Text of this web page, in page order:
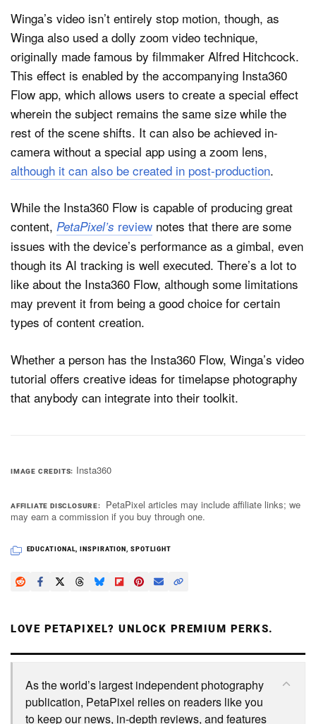
Winga’s video isn’t entirely stop motion, though, as
Winga also used a dolly zoom video technique,
originally made famous by filmmaker Alfred Hitchcock.
This effect is enabled by the accompanying Insta360
Flow app, which allows users to create a special effect
wherein the subject remains the same size while the
rest of the scene shifts. It can also be achieved in-
camera without a special app using a zoom lens,
although it can also be created in post-production.
While the Insta360 Flow is capable of producing great
content, PetaPixel’s review notes that there are some
issues with the device’s performance as a gimbal, even
though its AI tracking is well executed. There’s a lot to
like about the Insta360 Flow, although some limitations
may prevent it from being a good choice for certain
types of content creation.
Whether a person has the Insta360 Flow, Winga’s video
tutorial offers creative ideas for timelapse photography
that anybody can integrate into their toolkit.
IMAGE CREDITS Insta360
AFFILIATE DISCLOSURE
PetaPixel articles may include affiliate links; we
may earn a commission if you buy through one.
EDUCATIONAL INSPIRATION SPOTLIGHT
LOVE PETAPIXEL? UNLOCK PREMIUM PERKS.
As the world’s largest independent photography
publication, PetaPixel relies on readers like you
to keep our news, in-depth reviews, and features